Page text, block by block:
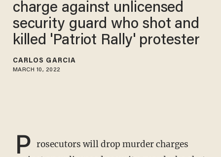
charge against unlicensed
security guard who shot and
killed 'Patriot Rally' protester
CARLOS GARCIA
MARCH 10, 2022
P rosecutors will drop murder charges